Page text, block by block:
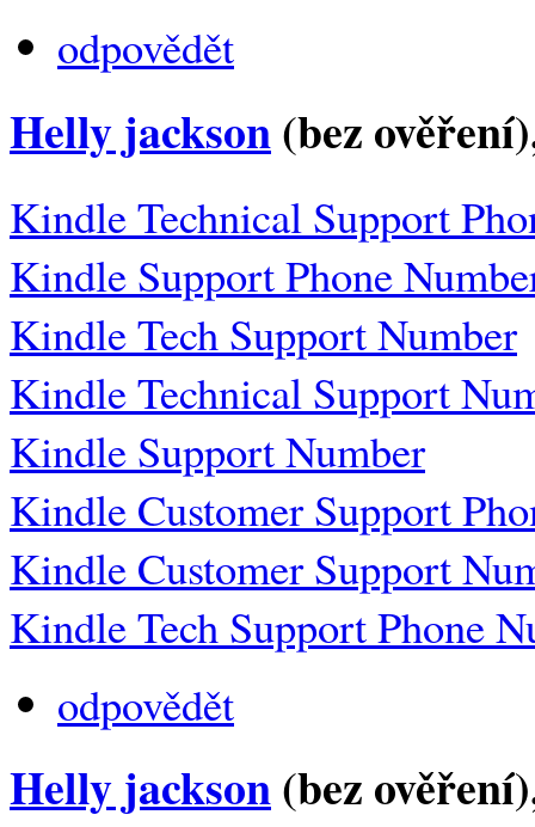
odpovědět
Helly jackson(bez ověření)
Kindle Technical Support
Kindle Support Phone
Kindle Tech Support Number
Kindle Technical Support
Kindle Support Number
Kindle Customer Support
Kindle Customer Support
Kindle Tech Support Phone
odpovědět
Helly jackson(bez ověření)